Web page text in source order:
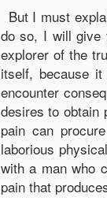
But I must
do so, I will give
explorer of the
itself, because
encounter
desires to obtain
pain can
laborious
with a man who
pain that